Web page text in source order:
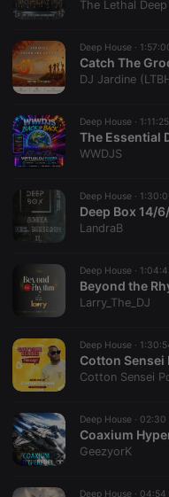
The Lethal
Deep House ·
DJ Jardine
Deep House · 1:11:25
WWDJS
Deep House ·
Deep Box 14/
LandraB
Deep House ·
Larry_The_DJ
Deep House ·
Cotton Sensei
Deep House · 02:30
Coaxium
GeezyorK
Deep House · 04:54
Strictly necessary
functionality such
management. The
Name
PHPSESSID
reseller